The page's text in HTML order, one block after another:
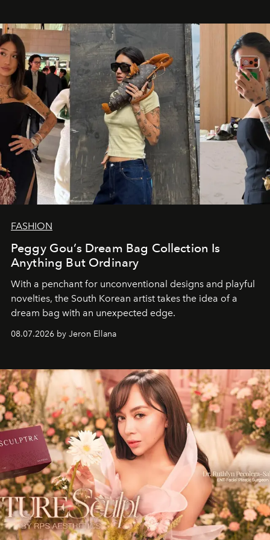
FASHION
Peggy Gou’s Dream Bag Collection Is
Anything But Ordinary
With a penchant for unconventional designs and playful
novelties, the South Korean artist takes the idea of a
dream bag with an unexpected edge.
08.07.2026 by Jeron Ellana